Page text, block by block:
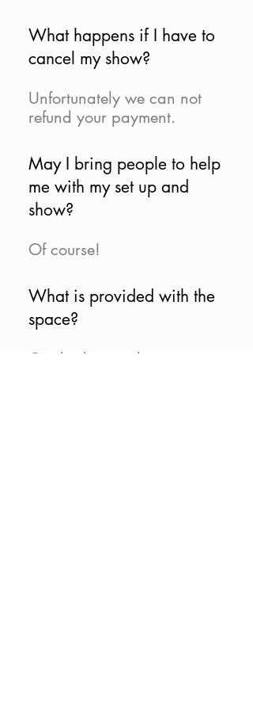
What happens if I have to
cancel my show?
Unfortunately we can not
refund your payment.
May I bring people to help
me with my set up and
show?
Of course!
What is provided with the
space?
Our kitchen and restrooms